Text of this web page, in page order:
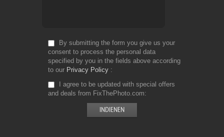
By submitting the form you give us your
consent to process the personal data
specified by you in the fields above according
to our Privacy Policy
I agree to be updated with special offers
and deals from FixThePhoto.com